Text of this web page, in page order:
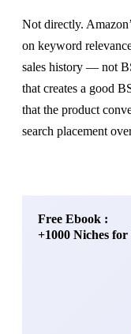
Free Ebook :
+1000 Niches
Not directly.
on keyword
sales history — not
that creates a good
that the product
search placement